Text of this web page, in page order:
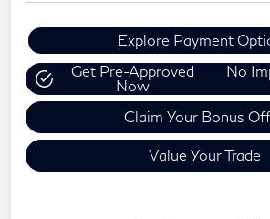
Explore Payment
Get Pre-Approved
Now
No
Claim Your Bonus
Value Your Trade